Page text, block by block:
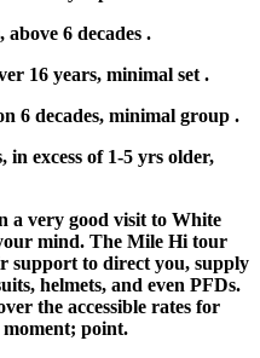
6 decades .
16 years, minimal set .
6 decades, minimal group .
in excess of 1-5 yrs older,
a very good visit to White
mind. The Mile Hi tour
support to direct you, supply
helmets, and even PFDs.
the accessible rates for
point.